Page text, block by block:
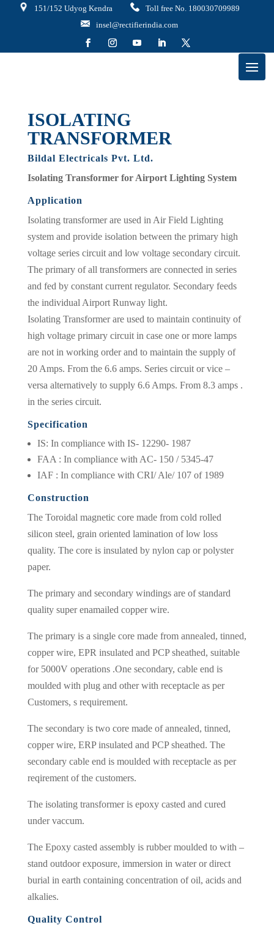
151/152 Udyog Kendra
Toll free No. 180030709989
insel@rectifierindia.com
ISOLATING
TRANSFORMER
Bildal Electricals Pvt. Ltd.
Isolating Transformer for Airport Lighting System
Application
Isolating transformer are used in Air Field Lighting
system and provide isolation between the primary high
voltage series circuit and low voltage secondary circuit.
The primary of all transformers are connected in series
and fed by constant current regulator. Secondary feeds
the individual Airport Runway light.
Isolating Transformer are used to maintain continuity of
high voltage primary circuit in case one or more lamps
are not in working order and to maintain the supply of
20 Amps. From the 6.6 amps. Series circuit or vice –
versa alternatively to supply 6.6 Amps. From 8.3 amps .
in the series circuit.
Specification
IS: In compliance with IS- 12290- 1987
FAA : In compliance with AC- 150 / 5345-47
IAF : In compliance with CRI/ Ale/ 107 of 1989
Construction
The Toroidal magnetic core made from cold rolled
silicon steel, grain oriented lamination of low loss
quality. The core is insulated by nylon cap or polyster
paper.
The primary and secondary windings are of standard
quality super enamailed copper wire.
The primary is a single core made from annealed, tinned,
copper wire, EPR insulated and PCP sheathed, suitable
for 5000V operations .One secondary, cable end is
moulded with plug and other with receptacle as per
Customers, s requirement.
The secondary is two core made of annealed, tinned,
copper wire, ERP insulated and PCP sheathed. The
secondary cable end is moulded with receptacle as per
reqirement of the customers.
The isolating transformer is epoxy casted and cured
under vaccum.
The Epoxy casted assembly is rubber moulded to with –
stand outdoor exposure, immersion in water or direct
burial in earth containing concentration of oil, acids and
alkalies.
Quality Control